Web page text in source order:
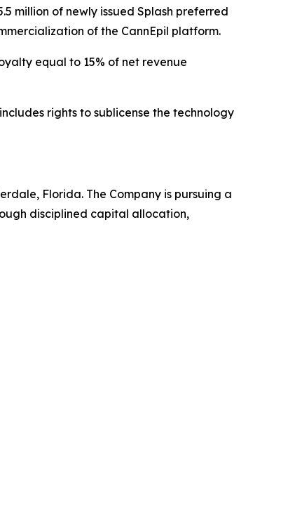
million of newly issued Splash preferred
of the CannEpil platform.
equal to 15% of net revenue
rights to sublicense the technology
Florida. The Company is pursuing a
disciplined capital allocation,